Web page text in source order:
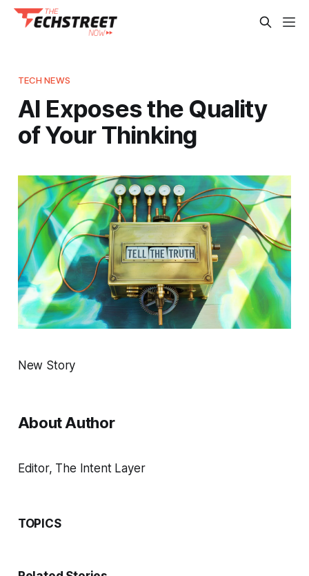
TECH NEWS
AI Exposes the Quality
of Your Thinking
New Story
About Author
Editor, The Intent Layer
TOPICS